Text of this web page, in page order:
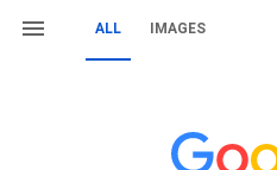
ALL IMAGES